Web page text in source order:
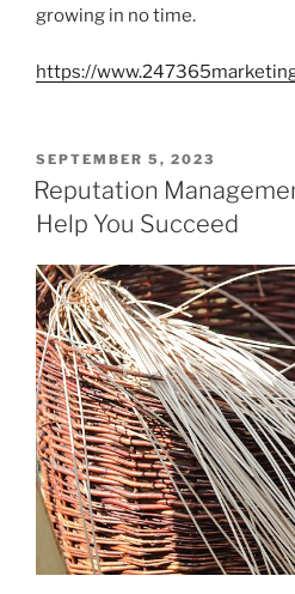
growing in no time.
https://
POSTED
ON
SEPTEMBER 5, 2023
Reputation
Help You Succeed